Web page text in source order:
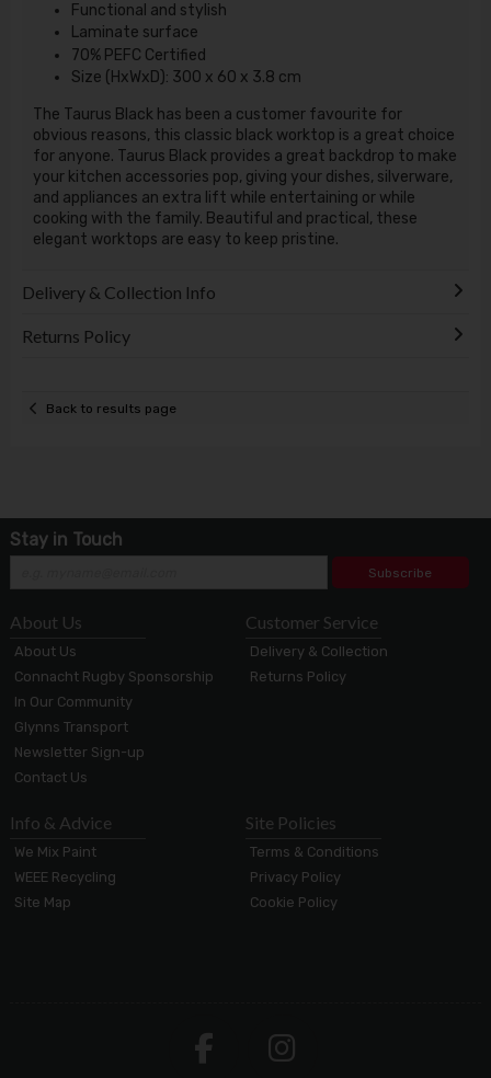
Functional and stylish
Laminate surface
70% PEFC Certified
Size (HxWxD): 300 x 60 x 3.8 cm
The Taurus Black has been a customer favourite for
obvious reasons, this classic black worktop is a great choice
for anyone. Taurus Black provides a great backdrop to make
your kitchen accessories pop, giving your dishes, silverware,
and appliances an extra lift while entertaining or while
cooking with the family. Beautiful and practical, these
elegant worktops are easy to keep pristine.
Delivery & Collection Info
Returns Policy
Back to results page
Stay in Touch
Subscribe
About Us
About Us
Connacht Rugby Sponsorship
In Our Community
Glynns Transport
Newsletter Sign-up
Contact Us
Customer Service
Delivery & Collection
Returns Policy
Info & Advice
We Mix Paint
WEEE Recycling
Site Map
Site Policies
Terms & Conditions
Privacy Policy
Cookie Policy